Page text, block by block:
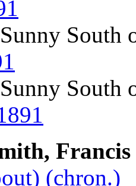
South
South
Francis
(chron.)